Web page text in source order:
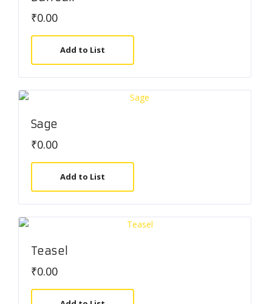
₹0.00
Add to List
Sage
₹0.00
Add to List
Teasel
₹0.00